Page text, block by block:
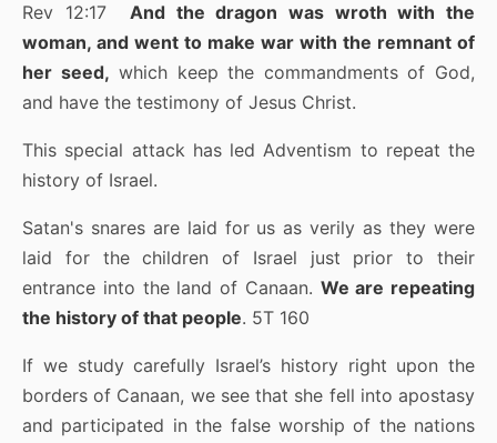
Rev 12:17 And the dragon was wroth with the
woman, and went to make war with the remnant of
her seed, which keep the commandments of God,
and have the testimony of Jesus Christ.
This special attack has led Adventism to repeat the
history of Israel.
Satan's snares are laid for us as verily as they were
laid for the children of Israel just prior to their
entrance into the land of Canaan. We are repeating
the history of that people. 5T 160
If we study carefully Israel’s history right upon the
borders of Canaan, we see that she fell into apostasy
and participated in the false worship of the nations